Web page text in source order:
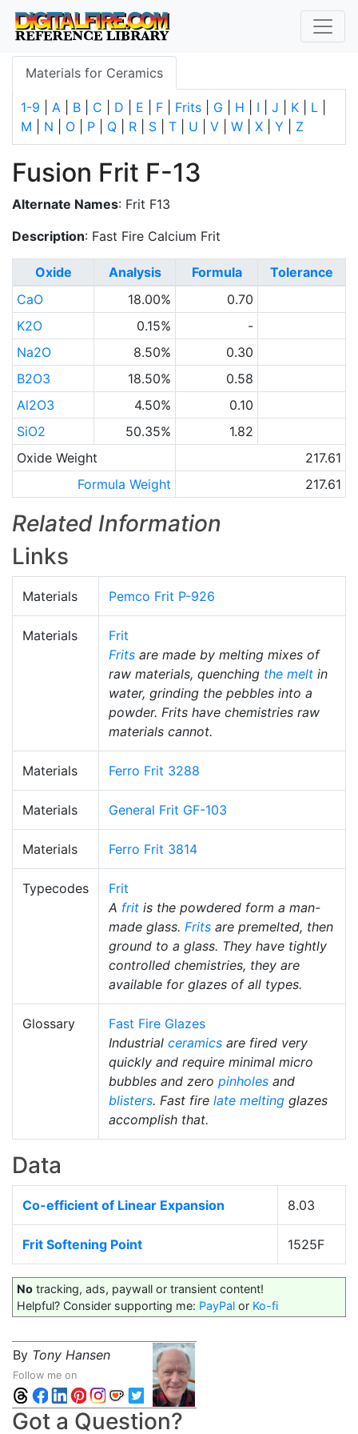
Materials for Ceramics
1-9 A B C D E F Frits G H I J K L
M
N O P Q R S T U V W X Y Z
Fusion Frit F-13
Alternate Names: Frit F13
Description: Fast Fire Calcium Frit
Oxide Analysis Formula
Tolerance
CaO
18.00%
0.70
K2O
0.15%
-
Na2O
8.50%
0.30
B2O3
18.50%
0.58
Al2O3
4.50%
0.10
SiO2
50.35%
1.82
Oxide Weight
217.61
Formula Weight
217.61
Related Information
Links
Materials Pemco Frit P-926
Materials
Frit
Frits are made by melting mixes of
raw materials, quenching the melt in
water, grinding the pebbles into a
powder. Frits have chemistries raw
materials cannot.
Materials Ferro Frit 3288
Materials General Frit GF-103
Materials Ferro Frit 3814
Typecodes
Frit
A frit is the powdered form a man-
made glass. Frits are premelted, then
ground to a glass. They have tightly
controlled chemistries, they are
available for glazes of all types.
Glossary
Fast Fire Glazes
Industrial ceramics are fired very
quickly and require minimal micro
bubbles and zero pinholes and
blisters. Fast fire late melting glazes
accomplish that.
Data
Co-efficient of Linear Expansion 8.03
Frit Softening Point 1525F
No tracking, ads, paywall or transient content!
Helpful? Consider supporting me: PayPal or Ko-fi
By Tony Hansen
Follow me on
Got a Question?